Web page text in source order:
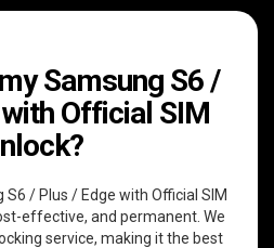
Samsung S6 /
Official SIM
/ Plus / Edge with Official SIM
effective, and permanent. We
service, making it the best